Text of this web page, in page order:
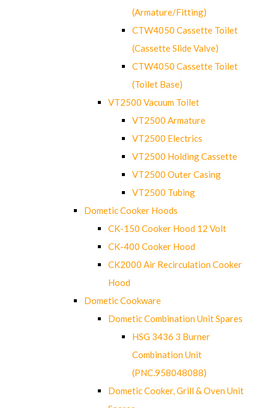
(Armature/Fitting)
CTW4050 Cassette Toilet
(Cassette Slide Valve)
CTW4050 Cassette Toilet
(Toilet Base)
VT2500 Vacuum Toilet
VT2500 Armature
VT2500 Electrics
VT2500 Holding Cassette
VT2500 Outer Casing
VT2500 Tubing
Dometic Cooker Hoods
CK-150 Cooker Hood 12 Volt
CK-400 Cooker Hood
CK2000 Air Recirculation Cooker
Hood
Dometic Cookware
Dometic Combination Unit Spares
HSG 3436 3 Burner
Combination Unit
(PNC.958048088)
Dometic Cooker, Grill & Oven Unit